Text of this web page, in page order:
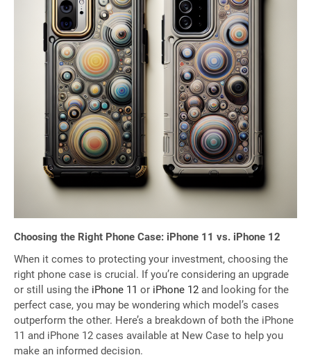
Choosing the Right Phone Case: iPhone 11 vs. iPhone 12
When it comes to protecting your investment, choosing the
right phone case is crucial. If you’re considering an upgrade
or still using the iPhone 11 or iPhone 12 and looking for the
perfect case, you may be wondering which model’s cases
outperform the other. Here’s a breakdown of both the iPhone
11 and iPhone 12 cases available at New Case to help you
make an informed decision.